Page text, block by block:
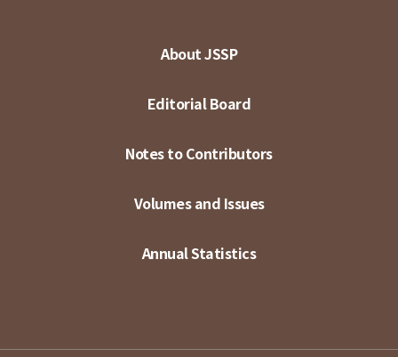
About JSSP
Editorial Board
Notes to Contributors
Volumes and Issues
Annual Statistics